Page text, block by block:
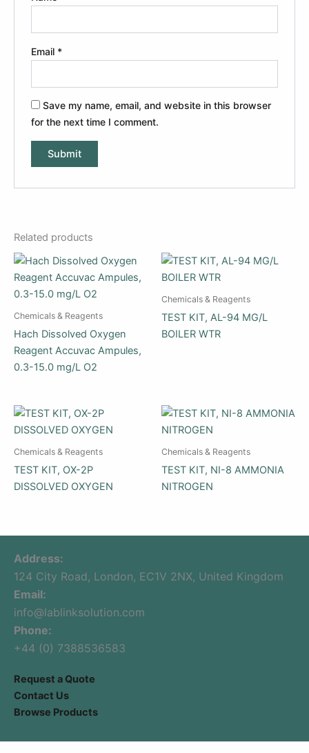
Email *
Save my name, email, and website in this browser
for the next time I comment.
Related products
Chemicals & Reagents
Hach Dissolved Oxygen
Reagent Accuvac Ampules,
0.3-15.0 mg/L O2
Chemicals & Reagents
TEST KIT, AL-94 MG/L
BOILER WTR
Chemicals & Reagents
TEST KIT, OX-2P
DISSOLVED OXYGEN
Chemicals & Reagents
TEST KIT, NI-8 AMMONIA
NITROGEN
Address:
124 City Road, London, EC1V 2NX, United Kingdom
Email:
info@lablinksolution.com
Phone:
+44 (0) 7388536583
Request a Quote
Contact Us
Browse Products